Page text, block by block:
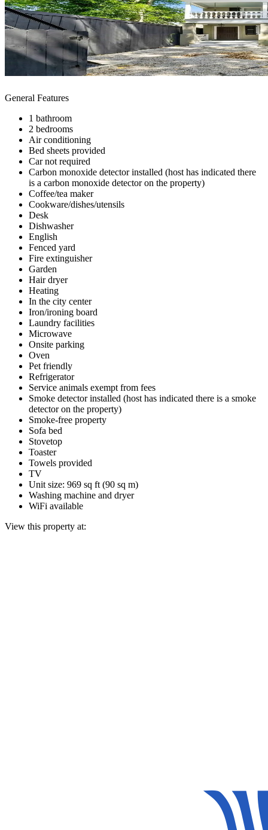
General Features
1 bathroom
2 bedrooms
Air conditioning
Bed sheets provided
Car not required
Carbon monoxide detector installed (host has indicated there
is a carbon monoxide detector on the property)
Coffee/tea maker
Cookware/dishes/utensils
Desk
Dishwasher
English
Fenced yard
Fire extinguisher
Garden
Hair dryer
Heating
In the city center
Iron/ironing board
Laundry facilities
Microwave
Onsite parking
Oven
Pet friendly
Refrigerator
Service animals exempt from fees
Smoke detector installed (host has indicated there is a smoke
detector on the property)
Smoke-free property
Sofa bed
Stovetop
Toaster
Towels provided
TV
Unit size: 969 sq ft (90 sq m)
Washing machine and dryer
WiFi available
View this property at: